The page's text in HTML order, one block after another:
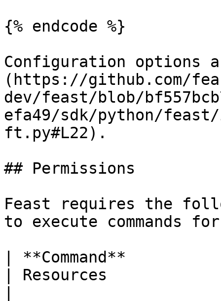
{% endcode %}
Configuration options
(https://github.com/
dev/feast/blob/
efa49/sdk/python/
ft.py#L22).
## Permissions
Feast requires the
to execute commands
| **Command**
| Resources